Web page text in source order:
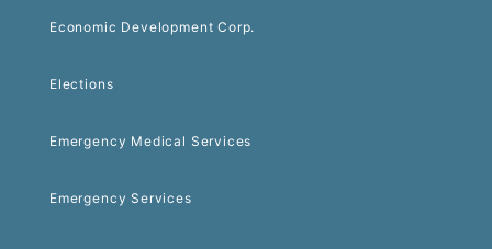
Economic Development Corp.
Elections
Emergency Medical Services
Emergency Services